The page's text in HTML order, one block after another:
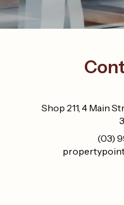
Shop 211, 4 Main
(03)